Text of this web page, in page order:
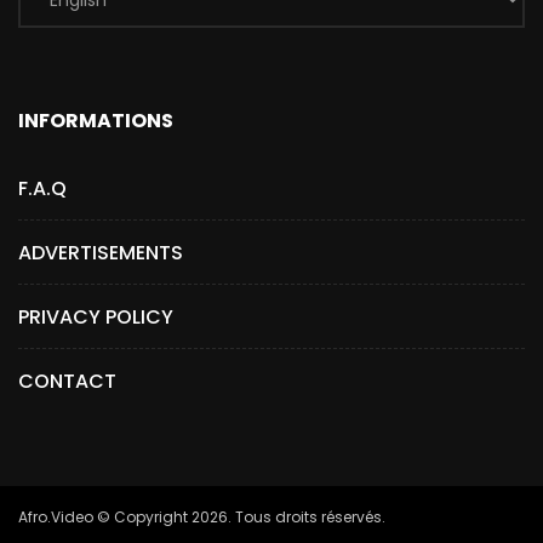
INFORMATIONS
F.A.Q
ADVERTISEMENTS
PRIVACY POLICY
CONTACT
Afro.Video © Copyright 2026. Tous droits réservés.